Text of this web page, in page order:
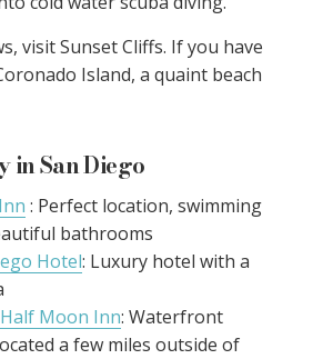
visit Sunset Cliffs. If you have
Island, a quaint beach
in San Diego
: Perfect location, swimming
bathrooms
Hotel: Luxury hotel with a
Moon Inn: Waterfront
a few miles outside of